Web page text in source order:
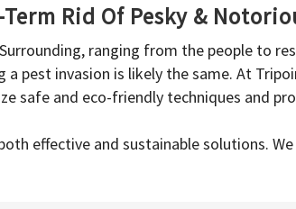
Rid Of Pesky &
ranging from the people to
pest invasion is likely the same. At
safe and eco-friendly techniques and
effective and sustainable solutions.